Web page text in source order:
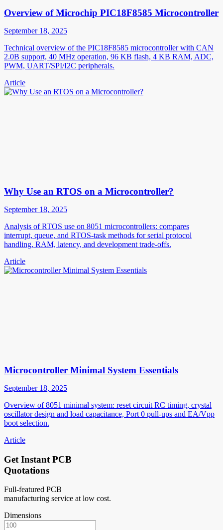
Overview of Microchip PIC18F8585 Microcontroller
September 18, 2025
Technical overview of the PIC18F8585 microcontroller with CAN
2.0B support, 40 MHz operation, 96 KB flash, 4 KB RAM, ADC,
PWM, UART/SPI/I2C peripherals.
Article
Why Use an RTOS on a Microcontroller?
September 18, 2025
Analysis of RTOS use on 8051 microcontrollers: compares
interrupt, queue, and RTOS-task methods for serial protocol
handling, RAM, latency, and development trade-offs.
Article
Microcontroller Minimal System Essentials
September 18, 2025
Overview of 8051 minimal system: reset circuit RC timing, crystal
oscillator design and load capacitance, Port 0 pull-ups and EA/Vpp
boot selection.
Article
Get Instant PCB
Quotations
Full-featured PCB
manufacturing service at low cost.
Dimensions